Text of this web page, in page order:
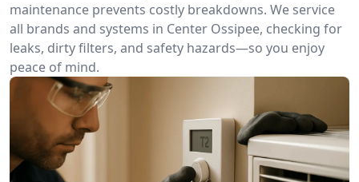
maintenance prevents costly breakdowns. We service
all brands and systems in Center Ossipee, checking for
leaks, dirty filters, and safety hazards—so you enjoy
peace of mind.